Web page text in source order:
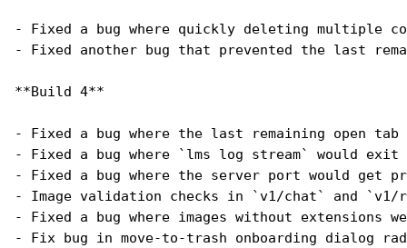
- Fixed a bug where quickly deleting multiple
- Fixed another bug that prevented the last
**Build 4**
- Fixed a bug where the last remaining open tab
- Fixed a bug where `lms log stream` would exit
- Fixed a bug where the server port would get
- Image validation checks in `v1/chat` and `v1/
- Fixed a bug where images without extensions
- Fix bug in move-to-trash onboarding dialog